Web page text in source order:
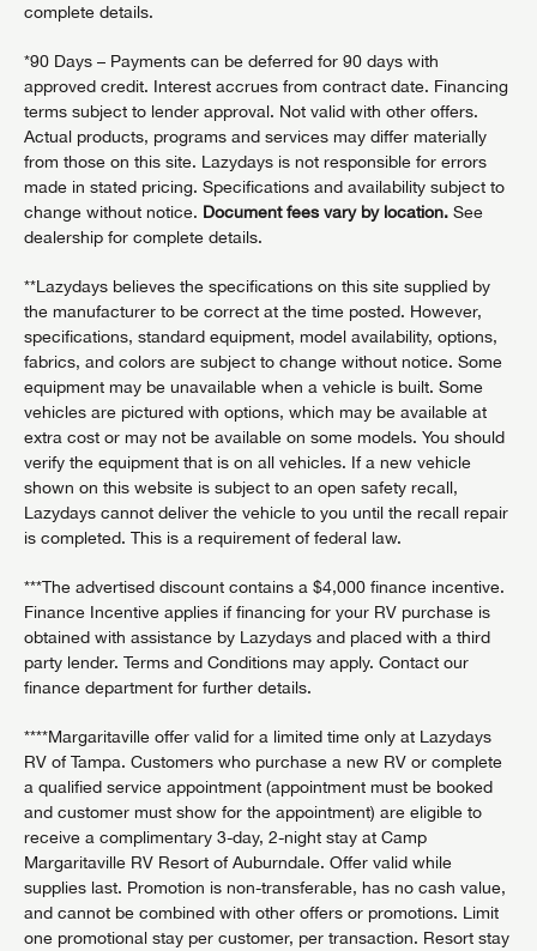
complete details.
*90 Days – Payments can be deferred for 90 days with
approved credit. Interest accrues from contract date. Financing
terms subject to lender approval. Not valid with other offers.
Actual products, programs and services may differ materially
from those on this site. Lazydays is not responsible for errors
made in stated pricing. Specifications and availability subject to
change without notice. Document fees vary by location. See
dealership for complete details.
**Lazydays believes the specifications on this site supplied by
the manufacturer to be correct at the time posted. However,
specifications, standard equipment, model availability, options,
fabrics, and colors are subject to change without notice. Some
equipment may be unavailable when a vehicle is built. Some
vehicles are pictured with options, which may be available at
extra cost or may not be available on some models. You should
verify the equipment that is on all vehicles. If a new vehicle
shown on this website is subject to an open safety recall,
Lazydays cannot deliver the vehicle to you until the recall repair
is completed. This is a requirement of federal law.
***The advertised discount contains a $4,000 finance incentive.
Finance Incentive applies if financing for your RV purchase is
obtained with assistance by Lazydays and placed with a third
party lender. Terms and Conditions may apply. Contact our
finance department for further details.
****Margaritaville offer valid for a limited time only at Lazydays
RV of Tampa. Customers who purchase a new RV or complete
a qualified service appointment (appointment must be booked
and customer must show for the appointment) are eligible to
receive a complimentary 3-day, 2-night stay at Camp
Margaritaville RV Resort of Auburndale. Offer valid while
supplies last. Promotion is non-transferable, has no cash value,
and cannot be combined with other offers or promotions. Limit
one promotional stay per customer, per transaction. Resort stay